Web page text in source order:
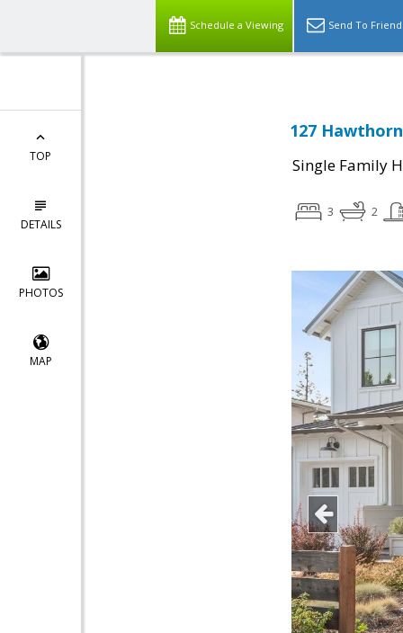
Schedule a Viewing Send To Friend
TOP
DETAILS
PHOTOS
MAP
127
Single Family
3 2